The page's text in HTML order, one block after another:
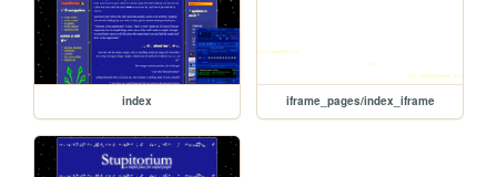
index iframe_pages/index_iframe